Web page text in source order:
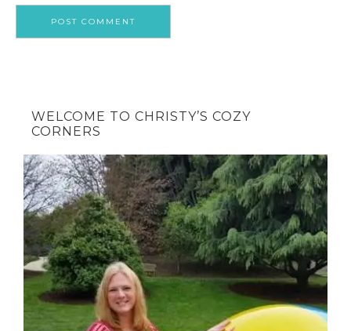
WELCOME TO CHRISTY’S COZY
CORNERS